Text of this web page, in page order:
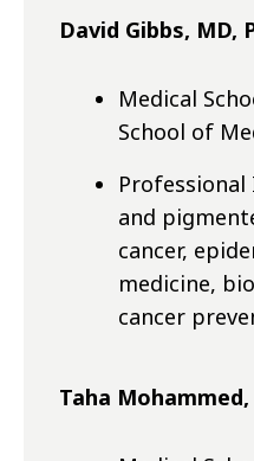
David Gibbs, MD,
Medical
School of
and
cancer,
medicine,
cancer
Taha Mohammed,